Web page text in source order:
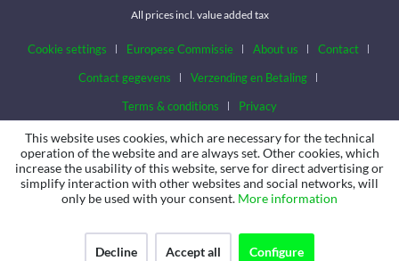
All prices incl. value added tax
Cookie settings Europese Commissie About us
Contact
Contact gegevens
Verzending en Betaling
Terms & conditions
Privacy
This website uses cookies, which are necessary for the technical
operation of the website and are always set. Other cookies, which
increase the usability of this website, serve for direct advertising or
simplify interaction with other websites and social networks, will
only be used with your consent. More information
Decline Accept all Configure